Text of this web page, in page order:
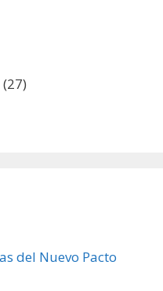
(27)
del Nuevo Pacto